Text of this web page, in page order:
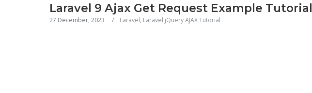
Laravel 9 Ajax Get Request Example Tutorial
27 December, 2023 Laravel, Laravel jQuery AJAX Tutorial